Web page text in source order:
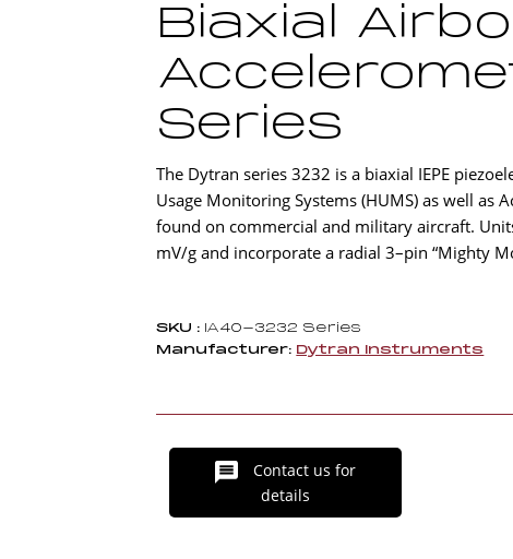
Biaxial
Series
The Dytran series 3232 is a biaxial IEPE
Usage Monitoring Systems (HUMS) as well as
found on commercial and military aircraft.
mV/g and incorporate a radial 3–pin “Mighty
SKU : IA40-3232 Series
Manufacturer: Dytran Instruments
Contact us for
details